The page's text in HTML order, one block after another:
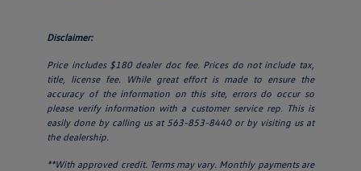
Disclaimer:
Price includes $180 dealer doc fee. Prices do not include tax,
title, license fee. While great effort is made to ensure the
accuracy of the information on this site, errors do occur so
please verify information with a customer service rep. This is
easily done by calling us at 563-853-8440 or by visiting us at
the dealership.
**With approved credit. Terms may vary. Monthly payments are